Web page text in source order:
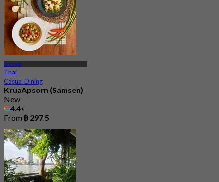
Samsen
Thai
Casual Dining
KruaApsorn (Samsen)
New
4.4
From ฿ 297.5